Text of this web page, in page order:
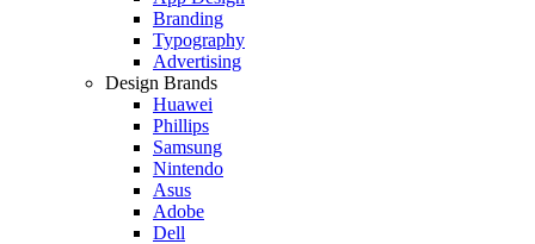
Branding
Typography
Advertising
Design Brands
Huawei
Phillips
Samsung
Nintendo
Asus
Adobe
Dell